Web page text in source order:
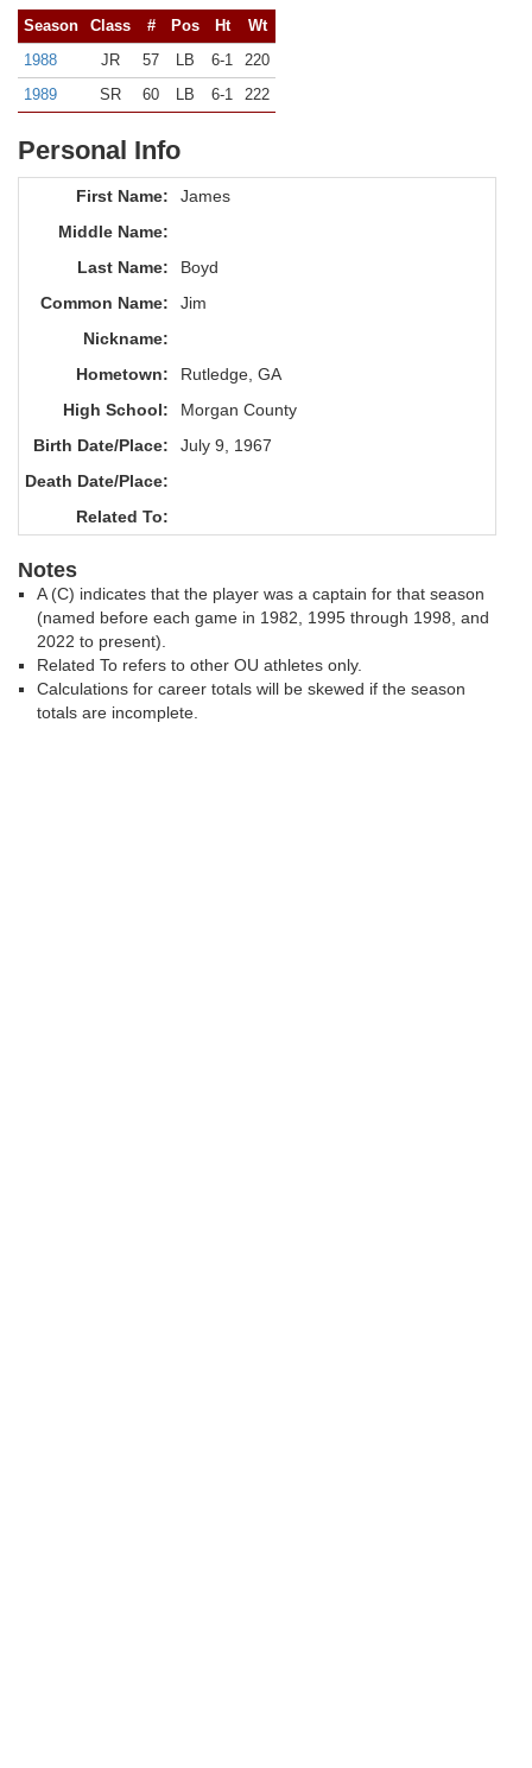
Season Class # Pos Ht
Wt
1988
JR 57 LB 6-1
220
1989
SR 60 LB 6-1 222
Personal Info
First Name:
James
Middle Name:
Last Name:
Boyd
Common Name:
Jim
Nickname:
Hometown:
Rutledge, GA
High School:
Morgan County
Birth Date/Place:
July 9, 1967
Death Date/Place:
Related To:
Notes
A (C) indicates that the player was a captain for that season
(named before each game in 1982, 1995 through 1998, and
2022 to present).
Related To refers to other OU athletes only.
Calculations for career totals will be skewed if the season
totals are incomplete.